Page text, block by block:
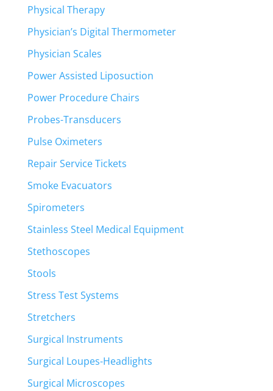
Physical Therapy
Physician’s Digital Thermometer
Physician Scales
Power Assisted Liposuction
Power Procedure Chairs
Probes-Transducers
Pulse Oximeters
Repair Service Tickets
Smoke Evacuators
Spirometers
Stainless Steel Medical Equipment
Stethoscopes
Stools
Stress Test Systems
Stretchers
Surgical Instruments
Surgical Loupes-Headlights
Surgical Microscopes